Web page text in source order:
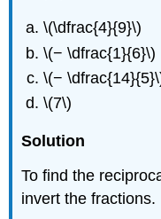
\(\dfrac{4}{9}\)
\(− \dfrac{1}{6}\)
\(−
\(7\)
Solution
To find the
invert the fractions.